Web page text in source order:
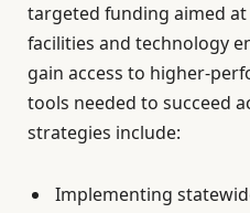
targeted funding aimed
facilities and technology
gain access to higher-
tools needed to succeed
strategies include:
Implementing